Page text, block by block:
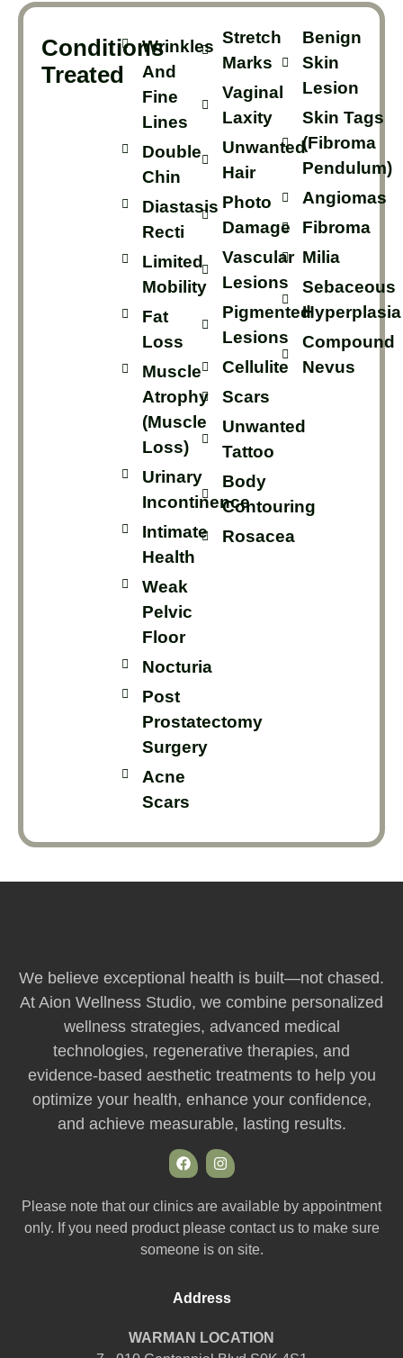
Conditions
Treated
Wrinkles
And
Fine
Lines
Double
Chin
Diastasis
Recti
Limited
Mobility
Fat
Loss
Muscle
Atrophy
(muscle
Loss)
Urinary
Incontinence
Intimate
Health
Weak
Pelvic
Floor
Nocturia
Post
Prostatectomy
Surgery
Acne
Scars
Stretch
Marks
Vaginal
Laxity
Unwanted
Hair
Photo
Damage
Vascular
Lesions
Pigmented
Lesions
Cellulite
Scars
Unwanted
Tattoo
Body
Contouring
Rosacea
Benign
Skin
Lesion
Skin Tags
(Fibroma
Pendulum)
Angiomas
Fibroma
Milia
Sebaceous
Hyperplasia
Compound
Nevus
We believe exceptional health is built—not chased.
At Aion Wellness Studio, we combine personalized
wellness strategies, advanced medical
technologies, regenerative therapies, and
evidence-based aesthetic treatments to help you
optimize your health, enhance your confidence,
and achieve measurable, lasting results.
Please note that our clinics are available by appointment
only. If you need product please contact us to make sure
someone is on site.
Address
WARMAN LOCATION